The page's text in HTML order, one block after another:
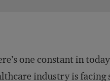
one constant in
industry is